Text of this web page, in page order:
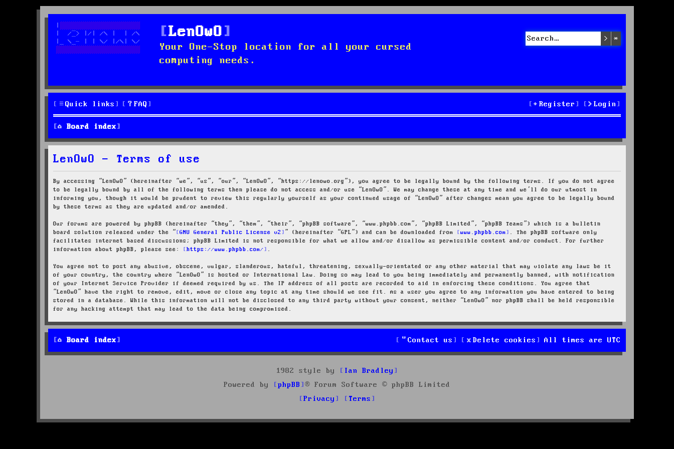
LenOwO
Your One-Stop location for all your cursed
computing needs.
Search
Quick links FAQ Login
Register
Board index
LenOwO - Terms of use
By accessing “LenOwO” (hereinafter “we”, “us”, “our”, “LenOwO”, “https://lenowo.org”), you agree to be legally bound by the following terms. If you do not agree
to be legally bound by all of the following terms then please do not access and/or use “LenOwO”. We may change these at any time and we’ll do our utmost in
informing you, though it would be prudent to review this regularly yourself as your continued usage of “LenOwO” after changes mean you agree to be legally bound
by these terms as they are updated and/or amended.
Our forums are powered by phpBB (hereinafter “they”, “them”, “their”, “phpBB software”, “www.phpbb.com”, “phpBB Limited”, “phpBB Teams”) which is a bulletin
board solution released under the “
GNU General Public License v2 ” (hereinafter “GPL”) and can be downloaded from www.phpbb.com
. The phpBB software only
facilitates internet based discussions; phpBB Limited is not responsible for what we allow and/or disallow as permissible content and/or conduct. For further
information about phpBB, please see:
https://www.phpbb.com/ .
You agree not to post any abusive, obscene, vulgar, slanderous, hateful, threatening, sexually-orientated or any other material that may violate any laws be it
of your country, the country where “LenOwO” is hosted or International Law. Doing so may lead to you being immediately and permanently banned, with notification
of your Internet Service Provider if deemed required by us. The IP address of all posts are recorded to aid in enforcing these conditions. You agree that
“LenOwO” have the right to remove, edit, move or close any topic at any time should we see fit. As a user you agree to any information you have entered to being
stored in a database. While this information will not be disclosed to any third party without your consent, neither “LenOwO” nor phpBB shall be held responsible
for any hacking attempt that may lead to the data being compromised.
Board index All times are UTC
Delete cookies
Contact us
1982 style by
Ian Bradley
Powered by
phpBB
® Forum Software © phpBB Limited
Privacy
Terms